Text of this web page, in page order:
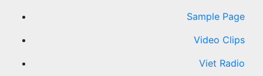
Sample Page
Video Clips
Viet Radio